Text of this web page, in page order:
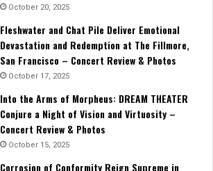
October 20, 2025
Fleshwater and Chat Pile Deliver Emotional
Devastation and Redemption at The Fillmore,
San Francisco – Concert Review & Photos
October 17, 2025
Into the Arms of Morpheus: DREAM THEATER
Conjure a Night of Vision and Virtuosity –
Concert Review & Photos
October 15, 2025
Corrosion of Conformity Reign Supreme in